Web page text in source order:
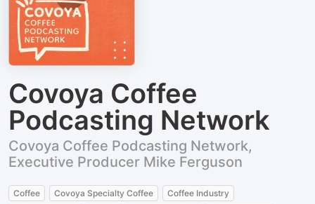
Covoya Coffee
Podcasting Network
Covoya Coffee Podcasting Network,
Executive Producer Mike Ferguson
Coffee Covoya Specialty Coffee
Coffee Industry